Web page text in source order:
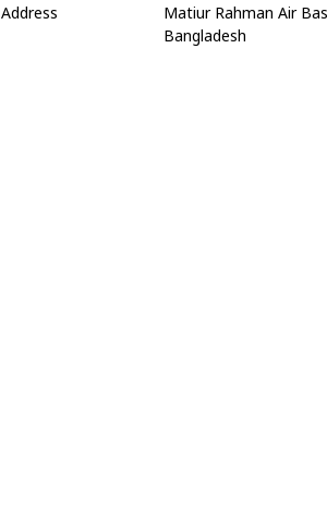
Address
Matiur Rahman Air
Bangladesh